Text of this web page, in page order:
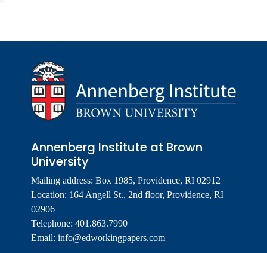
Annenberg Institute at Brown
University
Mailing address: Box 1985, Providence, RI 02912
Location: 164 Angell St., 2nd floor, Providence, RI
02906
Telephone: 401.863.7990
Email: info@edworkingpapers.com